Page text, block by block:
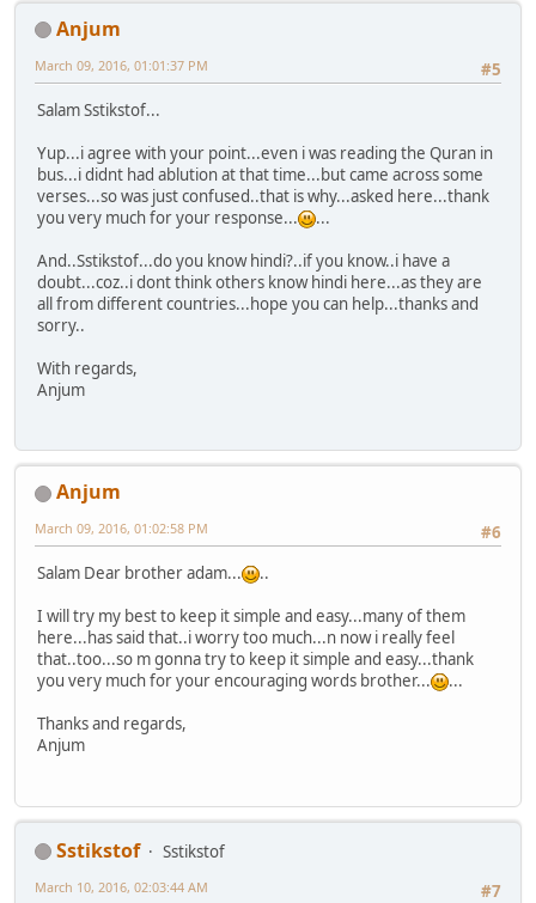
Anjum
#5
March 09, 2016, 01:01:37 PM
Salam Sstikstof...
Yup...i agree with your point...even i was reading the Quran in
bus...i didnt had ablution at that time...but came across some
verses...so was just confused..that is why...asked here...thank
you very much for your response...
...
And..Sstikstof...do you know hindi?..if you know..i have a
doubt...coz..i dont think others know hindi here...as they are
all from different countries...hope you can help...thanks and
sorry..
With regards,
Anjum
Anjum
#6
March 09, 2016, 01:02:58 PM
Salam Dear brother adam...
..
I will try my best to keep it simple and easy...many of them
here...has said that..i worry too much...n now i really feel
that..too...so m gonna try to keep it simple and easy...thank
you very much for your encouraging words brother...
...
Thanks and regards,
Anjum
Sstikstof
Sstikstof
#7
March 10, 2016, 02:03:44 AM